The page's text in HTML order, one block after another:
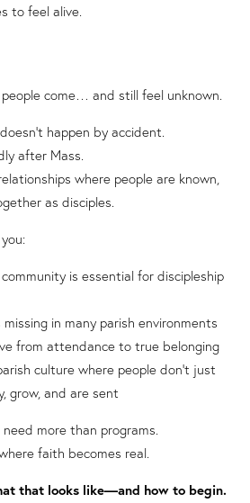
to feel alive.
come… and still feel unknown.
happen by accident.
after Mass.
where people are known,
as disciples.
is essential for discipleship
missing in many parish environments
from attendance to true belonging
culture where people don’t just
grow, and are sent
more than programs.
faith becomes real.
that looks like—and how to begin.